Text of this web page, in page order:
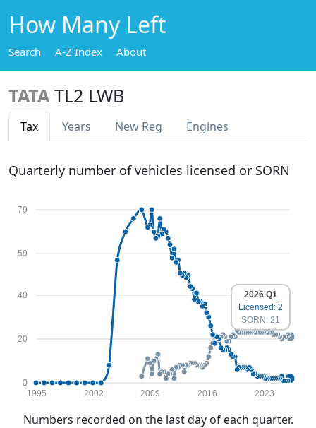
How Many Left
Search A-Z Index About
TATA TL2 LWB
Tax Years New Reg Engines
Quarterly number of vehicles licensed or SORN
0
20
40
59
79
1995 2002 2009 2016 2023
2026 Q1
Licensed: 2
SORN: 21
Numbers recorded on the last day of each quarter.